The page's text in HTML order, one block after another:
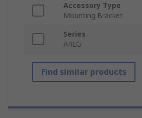
Accessory Type
Mounting Bracket
Series
A4EG
Find similar products